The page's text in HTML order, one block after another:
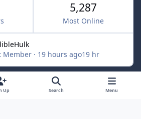
5,287
Most Online
Member · 19 hours ago19 hr
x
Up Search Menu